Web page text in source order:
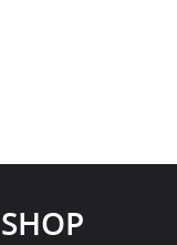
SHOP